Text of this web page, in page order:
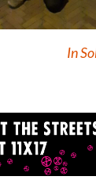
In